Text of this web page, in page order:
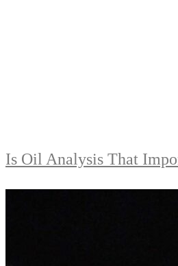
Is Oil Analysis That